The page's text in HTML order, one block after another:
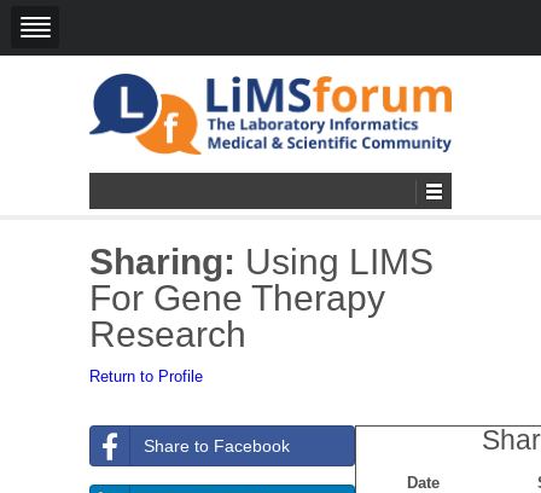
Sharing: Using LIMS
For Gene Therapy
Research
Return to Profile
Share to Facebook
Date